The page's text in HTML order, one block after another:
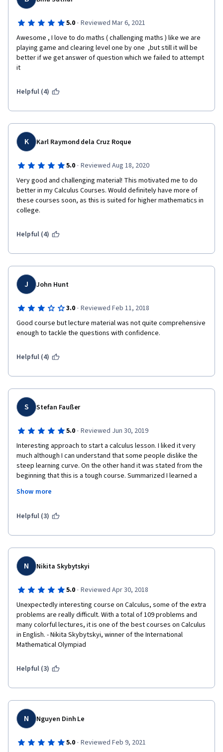
derivative and integral, and so on.
Then we will go through Taylor series and its expansion. To be
honest, Taylor series as well as expansion is the key essential
part of this course, it is not only useful for us to evaluate
well as L'Hospital's Rule later.
Finally, this course ends with analysis of function growth rate,
upper bound of function when it comes to zero point or infinity,
and the application of L'Hospital's Rule.
It is strongly recommended taking this course to start our
wonderful calculus journey.
5.0 · Reviewed Mar 6, 2021
Awesome , I love to do maths ( challenging maths ) like we are
playing game and clearing level one by one  ,but still it will be
better if we get answer of question which we failed to attempt
it
Helpful (4)
K Karl Raymond dela Cruz Roque
5.0 · Reviewed Aug 18, 2020
Very good and challenging material! This motivated me to do
better in my Calculus Courses. Would definitely have more of
these courses soon, as this is suited for higher mathematics in
college.
Helpful (4)
J John Hunt
3.0 · Reviewed Feb 11, 2018
Good course but lecture material was not quite comprehensive
enough to tackle the questions with confidence.
Helpful (4)
S Stefan Faußer
5.0 · Reviewed Jun 30, 2019
Interesting approach to start a calculus lesson. I liked it very
much although I can understand that some people dislike the
steep learning curve. On the other hand it was stated from the
beginning that this is a tough course. Summarized I learned a
active mentors in this course that are very helpful. Overall the
calculus students.
Show more
Helpful (3)
N Nikita Skybytskyi
5.0 · Reviewed Apr 30, 2018
Unexpectedly interesting course on Calculus, some of the extra
problems are really difficult. With a total of 109 problems and
many colorful lectures, it is one of the best courses on Calculus
in English. - Nikita Skybytskyi, winner of the International
Mathematical Olympiad
Helpful (3)
N Nguyen Dinh Le
5.0 · Reviewed Feb 9, 2021